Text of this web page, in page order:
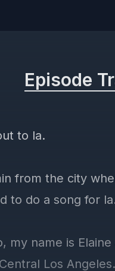
Episode